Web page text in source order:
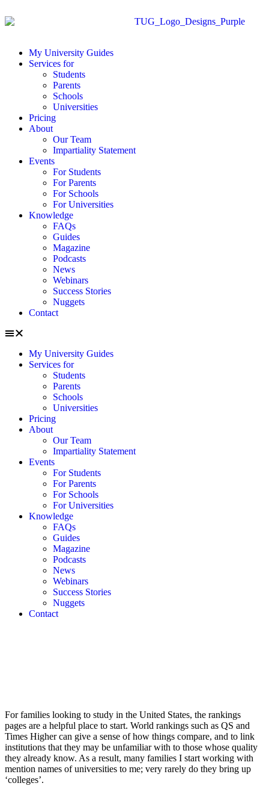
My University Guides
Services for
Students
Parents
Schools
Universities
Pricing
About
Our Team
Impartiality Statement
Events
For Students
For Parents
For Schools
For Universities
Knowledge
FAQs
Guides
Magazine
Podcasts
News
Webinars
Success Stories
Nuggets
Contact
My University Guides
Services for
Students
Parents
Schools
Universities
Pricing
About
Our Team
Impartiality Statement
Events
For Students
For Parents
For Schools
For Universities
Knowledge
FAQs
Guides
Magazine
Podcasts
News
Webinars
Success Stories
Nuggets
Contact
For families looking to study in the United States, the rankings
pages are a helpful place to start. World rankings such as QS and
Times Higher can give a sense of how things compare, and to link
institutions that they may be unfamiliar with to those whose quality
they already know. As a result, many families I start working with
mention names of universities to me; very rarely do they bring up
‘colleges’.